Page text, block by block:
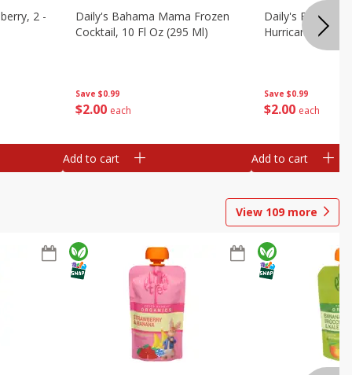
2 -
Save $0.99
$2 00 each
Daily's Bahama Mama Frozen
Cocktail, 10 Fl Oz (295 Ml)
Add to cart
Save $0.99
$2 00 each
Daily's Frozen
Hurricane, 10 Fl
Add to cart
View 109 more